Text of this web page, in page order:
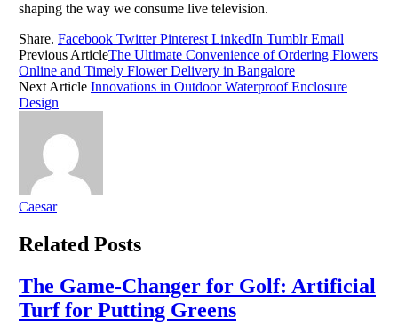
shaping the way we consume live television.
Share. Facebook Twitter Pinterest LinkedIn Tumblr Email
Previous ArticleThe Ultimate Convenience of Ordering Flowers
Online and Timely Flower Delivery in Bangalore
Next Article Innovations in Outdoor Waterproof Enclosure
Design
Caesar
Related Posts
The Game-Changer for Golf: Artificial
Turf for Putting Greens